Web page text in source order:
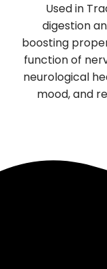
Used in
digestion
boosting
function of
neurological
mood, and